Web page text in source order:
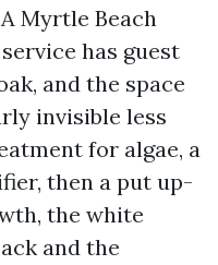
Myrtle Beach
has guest
and the space
invisible less
for algae, a
then a put up-
the white
and the